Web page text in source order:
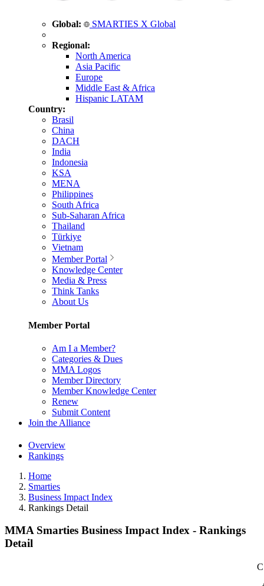
Global: SMARTIES X Global
Regional:
North America
Asia Pacific
Europe
Middle East & Africa
Hispanic LATAM
Country:
Brasil
China
DACH
India
Indonesia
KSA
MENA
Philippines
South Africa
Sub-Saharan Africa
Thailand
Türkiye
Vietnam
Member Portal
Knowledge Center
Media & Press
Think Tanks
About Us
Member Portal
Am I a Member?
Categories & Dues
MMA Logos
Member Directory
Member Knowledge Center
Renew
Submit Content
Join the Alliance
Overview
Rankings
Home
Smarties
Business Impact Index
Rankings Detail
MMA Smarties Business Impact Index - Rankings
Detail